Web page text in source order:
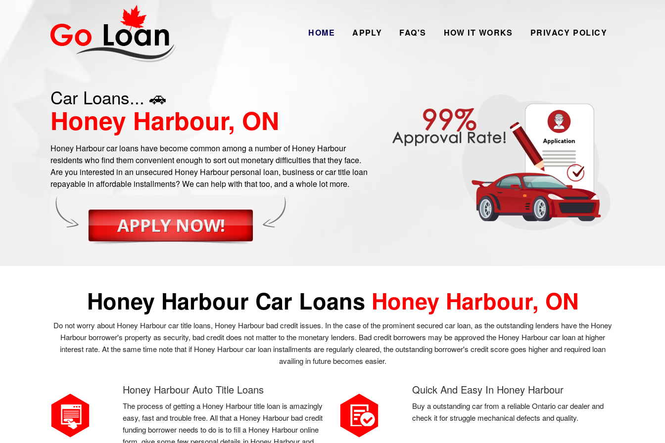
HOME APPLY FAQ'S HOW IT WORKS PRIVACY POLICY
Car Loans... 🚗
Honey Harbour, ON
Honey Harbour car loans have become common among a number of Honey Harbour
residents who find them convenient enough to sort out monetary difficulties that they face.
Are you interested in an unsecured Honey Harbour personal loan, business or car title loan
repayable in affordable installments? We can help with that too, and a whole lot more.
Honey Harbour Car Loans Honey Harbour, ON
Do not worry about Honey Harbour car title loans, Honey Harbour bad credit issues. In the case of the prominent secured car loan, as the outstanding lenders have the Honey
Harbour borrower's property as security, bad credit does not matter to the monetary lenders. Bad credit borrowers may be approved the Honey Harbour car loan at higher
interest rate. At the same time note that if Honey Harbour car loan installments are regularly cleared, the outstanding borrower's credit score goes higher and required loan
availing in future becomes easier.
Honey Harbour Auto Title Loans
The process of getting a Honey Harbour title loan is amazingly
easy, fast and trouble free. All that a Honey Harbour bad credit
funding borrower needs to do is to fill a Honey Harbour online
Quick And Easy In Honey Harbour
Buy a outstanding car from a reliable Ontario car dealer and
check it for struggle mechanical defects and quality.